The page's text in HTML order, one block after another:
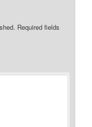
Required fields